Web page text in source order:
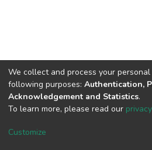
We collect and process your
following purposes: Authentication,
Acknowledgement and Statistics.
To learn more, please read our
Customize